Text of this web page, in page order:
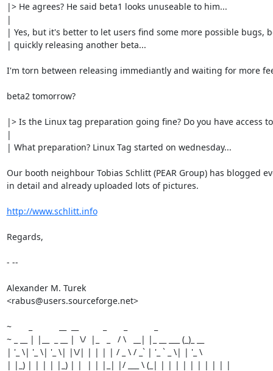
|> He agrees? He said beta1 looks unuseable to him...
|
| Yes, but it's better to let users find some more possible bugs,
| quickly releasing another beta...
I'm torn between releasing immediantly and waiting for more
beta2 tomorrow?
|> Is the Linux tag preparation going fine? Do you have access
|
| What preparation? Linux Tag started on wednesday...
Our booth neighbour Tobias Schlitt (PEAR Group) has blogged
in detail and already uploaded lots of pictures.
http://www.schlitt.info
Regards,
- --
Alexander M. Turek
<rabus@users.sourceforge.net>
~       _           __  __          _       _           _
~ _ __ | |__  _ __ |  \/  |_   _   / \   __| |_ __ ___ (_)_ __
| '_ \| '_ \| '_ \| |\/| | | | | / _ \ / _` | '_ ` _ \| | '_ \
| |_) | | | | |_) | |  | | |_| |/ ___ \ (_| | | | | | | | | | |